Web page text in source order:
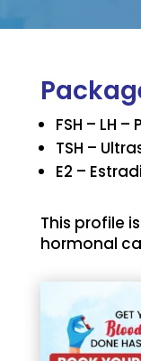
FSH – LH
TSH –
E2 –
This profile
hormonal